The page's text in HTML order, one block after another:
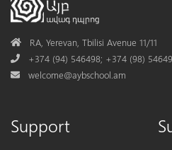
AddressRA, Yerevan, Tbilisi Avenue 11/11
Phone+374 (94) 546498; +374 (98)
Mail
welcome@aybschool.am
Support